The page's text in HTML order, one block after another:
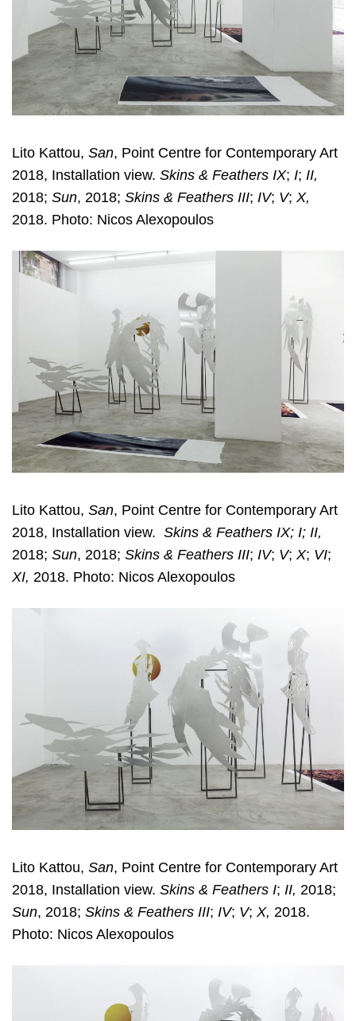
Lito Kattou, San, Point Centre for Contemporary Art
2018, Installation view. Skins & Feathers IX; I; II,
2018; Sun, 2018; Skins & Feathers III; IV; V; X,
2018. Photo: Nicos Alexopoulos
Lito Kattou, San, Point Centre for Contemporary Art
2018, Installation view. Skins & Feathers IX; I; II,
2018; Sun, 2018; Skins & Feathers III; IV; V; X; VI;
XI, 2018. Photo: Nicos Alexopoulos
Lito Kattou, San, Point Centre for Contemporary Art
2018, Installation view. Skins & Feathers I; II, 2018;
Sun, 2018; Skins & Feathers III; IV; V; X, 2018.
Photo: Nicos Alexopoulos